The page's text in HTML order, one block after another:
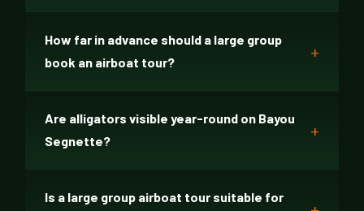
How far in advance should a large group
book an airboat tour?
Are alligators visible year-round on Bayou
Segnette?
Is a large group airboat tour suitable for